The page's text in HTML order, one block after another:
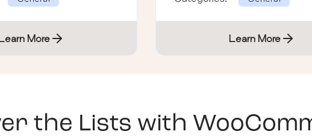
More Learn More
the Lists with